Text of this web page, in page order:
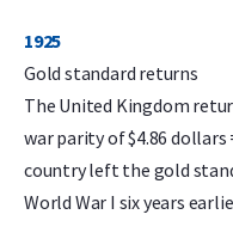
1925
Gold standard returns
The United Kingdom
war parity of $4.86
country left the gold
World War I six years